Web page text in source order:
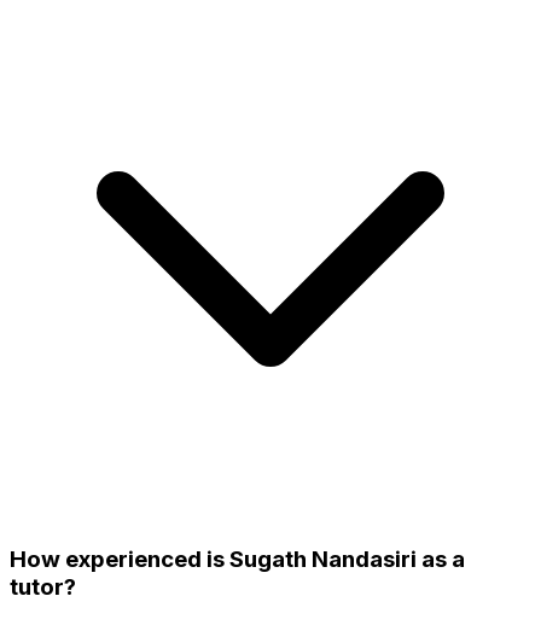
How experienced is Sugath Nandasiri as a
tutor?